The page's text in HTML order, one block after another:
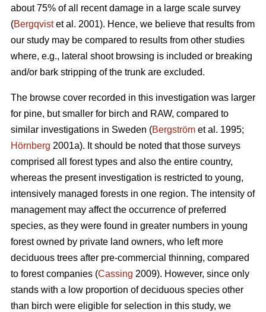
about 75% of all recent damage in a large scale survey
(Bergqvistet al. 2001). Hence, we believe that results from
our study may be compared to results from other studies
where, e.g., lateral shoot browsing is included or breaking
and/or bark stripping of the trunk are excluded.
The browse cover recorded in this investigation was larger
for pine, but smaller for birch and RAW, compared to
similar investigations in Sweden (Bergström et al. 1995;
Hörnberg 2001a). It should be noted that those surveys
comprised all forest types and also the entire country,
whereas the present investigation is restricted to young,
intensively managed forests in one region. The intensity of
management may affect the occurrence of preferred
species, as they were found in greater numbers in young
forest owned by private land owners, who left more
deciduous trees after pre-commercial thinning, compared
to forest companies (Cassing 2009). However, since only
stands with a low proportion of deciduous species other
than birch were eligible for selection in this study, we